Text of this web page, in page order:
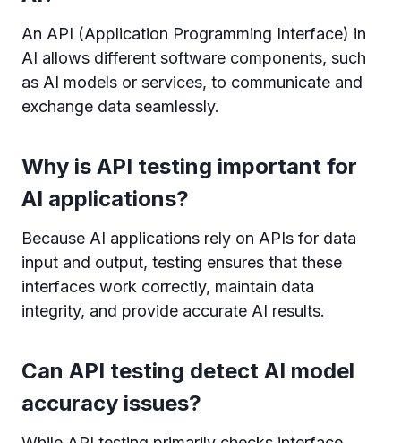
An API (Application Programming Interface) in
AI allows different software components, such
as AI models or services, to communicate and
exchange data seamlessly.
Why is API testing important for
AI applications?
Because AI applications rely on APIs for data
input and output, testing ensures that these
interfaces work correctly, maintain data
integrity, and provide accurate AI results.
Can API testing detect AI model
accuracy issues?